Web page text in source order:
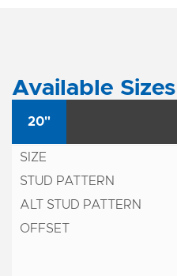
Available Sizes
20"